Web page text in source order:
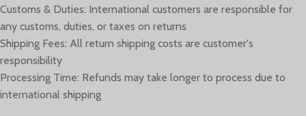
Customs & Duties: International customers are responsible for
any customs, duties, or taxes on returns
Shipping Fees: All return shipping costs are customer's
responsibility
Processing Time: Refunds may take longer to process due to
international shipping